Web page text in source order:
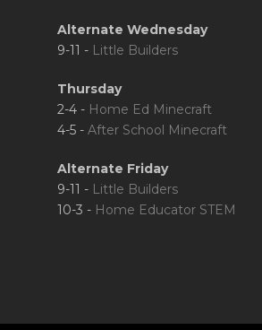
Alternate Wednesday
9-11 - Little Builders
Thursday
2-4 - Home Ed Minecraft
4-5 - After School Minecraft
Alternate Friday
9-11 - Little Builders
10-3 - Home Educator STEM